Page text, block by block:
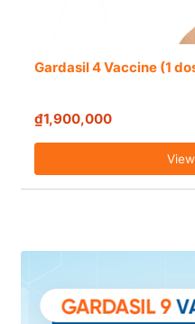
Gardasil 4 Vaccine (1
₫1,900,000